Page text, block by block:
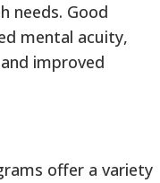
needs. Good
mental acuity,
improved
offer a variety